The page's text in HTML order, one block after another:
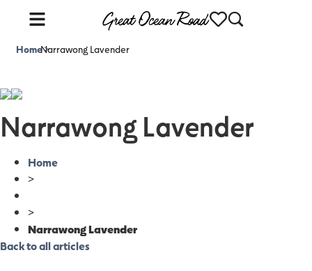
Home>
Narrawong Lavender
Narrawong Lavender
Home
>
>
Narrawong Lavender
Back to all articles